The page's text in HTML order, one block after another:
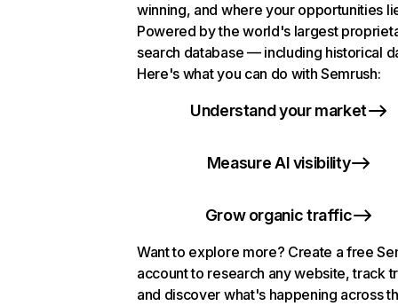
winning, and where your opportunities
Powered by the world's largest
search database — including historical
Here's what you can do with Semrush:
Understand your market
Measure AI visibility
Grow organic traffic
Want to explore more? Create a free
account to research any website, track
and discover what's happening across